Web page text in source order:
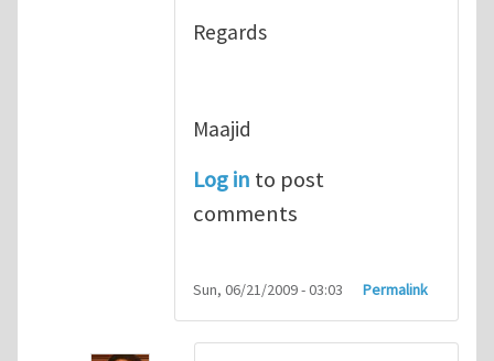
Regards
Maajid
Log in to post
comments
Sun, 06/21/2009 - 03:03 Permalink